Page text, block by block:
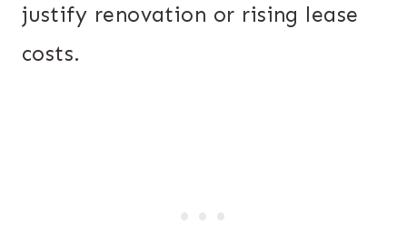
justify renovation or rising lease
costs.